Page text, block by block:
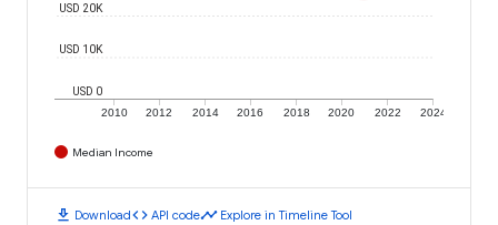
2010 2012 2014 2016 2018 2020 2022 2024
USD 0
USD 10K
USD 20K
Median Income
download Downloadcode API codetimeline Explore in Timeline Tool